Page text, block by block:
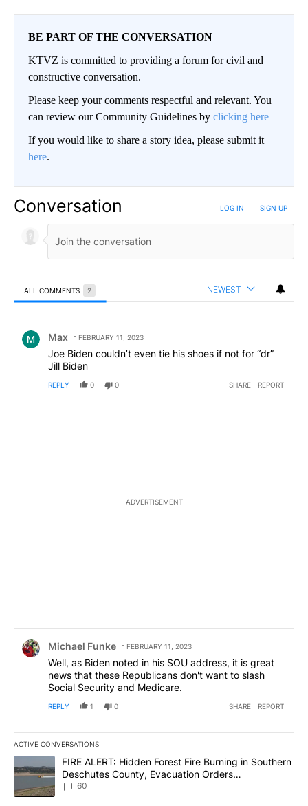
BE PART OF THE CONVERSATION
KTVZ is committed to providing a forum for civil and
constructive conversation.
Please keep your comments respectful and relevant. You
can review our Community Guidelines by clicking here
If you would like to share a story idea, please submit it
here.
Conversation LOG IN SIGN UP
ALL COMMENTS 2 NEWEST
Max FEBRUARY 11, 2023
Joe Biden couldn’t even tie his shoes if not for “dr”
Jill Biden
REPLY 0 0 SHARE REPORT
ADVERTISEMENT
Michael Funke FEBRUARY 11, 2023
Well, as Biden noted in his SOU address, it is great
news that these Republicans don't want to slash
Social Security and Medicare.
REPLY 1 0 SHARE REPORT
ACTIVE CONVERSATIONS
The following is a list of the most commented articles in the last
A trending article titled "FIRE ALERT: Hidden Forest Fire
FIRE ALERT: Hidden Forest Fire Burning in Southern
Deschutes County, Evacuation Orders
Implemented
60